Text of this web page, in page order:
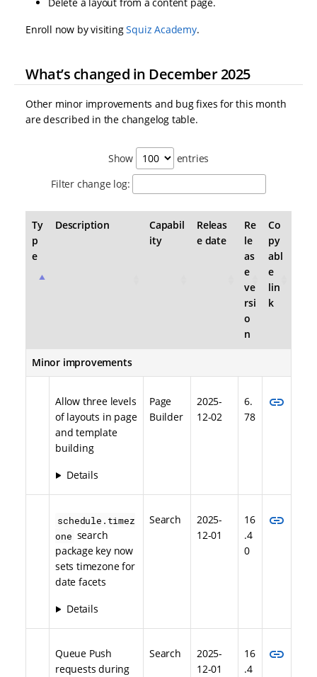
Delete a layout from a content page.
Enroll now by visitingSquiz Academy.
What’s changed in December 2025
Other minor improvements and bug fixes for this month
are described in the changelog table.
Show
entries
Filter change log:
Ty
p
e
Description
Capabil
ity
Releas
e date
Re
le
as
e
ve
rsi
o
n
Co
py
abl
e
lin
k
Minor improvements
Allow three levels
of layouts in page
and template
building
Details
Page
Builder
2025-
12-02
6.
78
link
schedule.timez
one search
package key now
sets timezone for
date facets
Details
Search
2025-
12-01
16
.4
0
link
Queue Push
requests during
Search
2025-
12-01
16
.4
link